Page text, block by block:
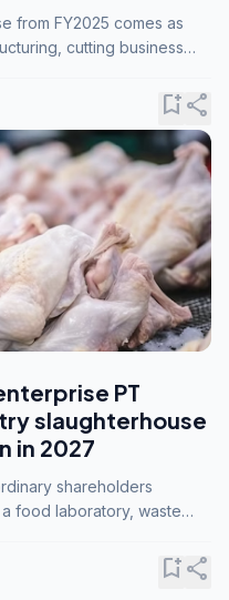
from FY2025 comes as
cutting business
bookmark_addshare
PT
slaughterhouse
in 2027
shareholders
food laboratory, waste
bookmark_addshare